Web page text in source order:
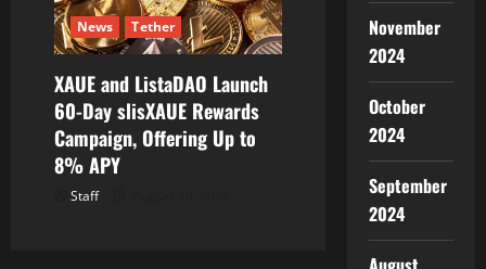
News Tether
XAUE and ListaDAO Launch
60-Day slisXAUE Rewards
Campaign, Offering Up to
8% APY
Staff
November
2024
October
2024
September
2024